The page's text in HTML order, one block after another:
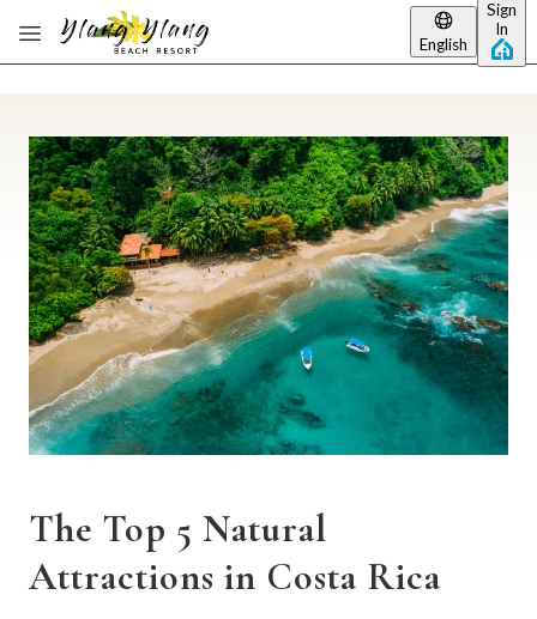
Skip to main content
English
Sign
In
The Top 5 Natural
Attractions in Costa Rica